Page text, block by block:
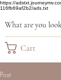
https://
116fb69af2b2/ads.txt
Cart
Post